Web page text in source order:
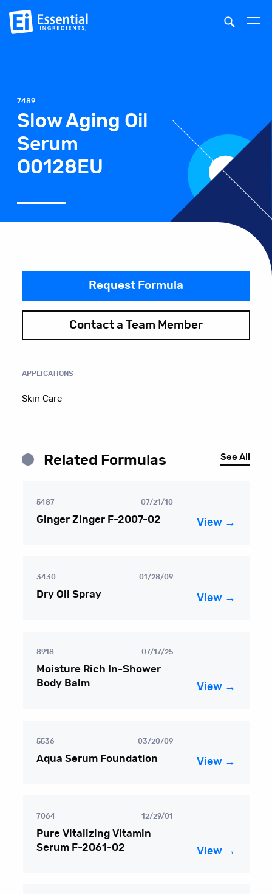
7489
Slow Aging Oil
Serum
O0128EU
Request Formula
Contact a Team Member
APPLICATIONS
Skin Care
Related Formulas See All
5487 07/21/10
Ginger Zinger F-2007-02 View →
3430 01/28/09
Dry Oil Spray View →
8918 07/17/25
Moisture Rich In-Shower
Body Balm
View →
5536 03/20/09
Aqua Serum Foundation View →
7064 12/29/01
Pure Vitalizing Vitamin
Serum F-2061-02
View →